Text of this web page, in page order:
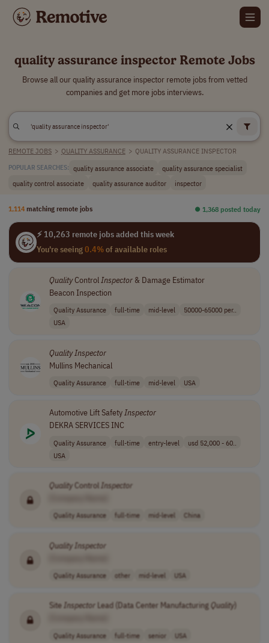
quality assurance inspector Remote Jobs
Browse all our quality assurance inspector remote jobs from vetted
companies and get more jobs interviews.
REMOTE JOBS > QUALITY ASSURANCE > QUALITY ASSURANCE INSPECTOR
POPULAR SEARCHES: quality assurance associate
quality assurance specialist
quality control associate
quality assurance auditor inspector
1,114 matching remote jobs ⏺︎ 1,368 posted today
⚡ 10,263 remote jobs added this week
You're seeing0.4%of available roles
QualityControlInspector& Damage Estimator
Beacon Inspection
Quality Assurance full-time mid-level
50000-65000 per..
USA
Quality Inspector
Mullins Mechanical
Quality Assurance full-time mid-level USA
Automotive Lift SafetyInspector
DEKRA SERVICES INC
Quality Assurance full-time entry-level
usd 52,000 - 60..
USA
QualityControlInspector
Quality Assurance full-time mid-level China
QualityInspector
Quality Assurance other mid-level USA
SiteInspector Lead (Data Center Manufacturing Quality
Quality Assurance full-time senior USA